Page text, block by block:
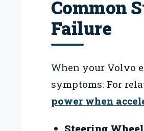
Common
Failure
When your Volvo
symptoms: For
power when
Steering